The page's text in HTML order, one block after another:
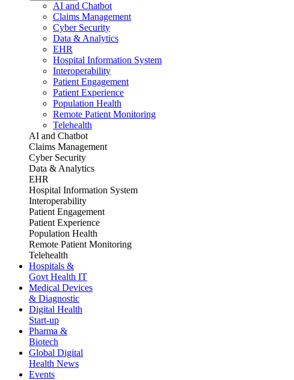
AI and Chatbot
Claims Management
Cyber Security
Data & Analytics
EHR
Hospital Information System
Interoperability
Patient Engagement
Patient Experience
Population Health
Remote Patient Monitoring
Telehealth
AI and Chatbot
Claims Management
Cyber Security
Data & Analytics
EHR
Hospital Information System
Interoperability
Patient Engagement
Patient Experience
Population Health
Remote Patient Monitoring
Telehealth
Hospitals &
Govt Health IT
Medical Devices
& Diagnostic
Digital Health
Start-up
Pharma &
Biotech
Global Digital
Health News
Events